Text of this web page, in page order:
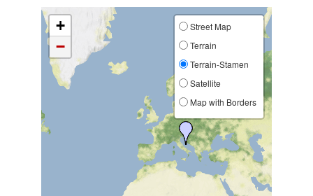
+
−
Street Map
Terrain
Terrain-Stamen
Satellite
Map with Borders